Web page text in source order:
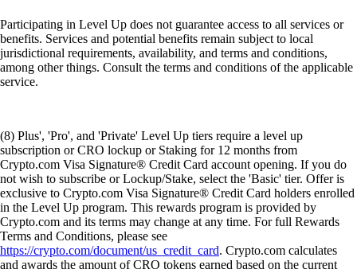
Participating in Level Up does not guarantee access to all services or
benefits. Services and potential benefits remain subject to local
jurisdictional requirements, availability, and terms and conditions,
among other things. Consult the terms and conditions of the applicable
service.
(8) Plus', 'Pro', and 'Private' Level Up tiers require a level up
subscription or CRO lockup or Staking for 12 months from
Crypto.com Visa Signature® Credit Card account opening. If you do
not wish to subscribe or Lockup/Stake, select the 'Basic' tier. Offer is
exclusive to Crypto.com Visa Signature® Credit Card holders enrolled
in the Level Up program. This rewards program is provided by
Crypto.com and its terms may change at any time. For full Rewards
Terms and Conditions, please see
https://crypto.com/document/us_credit_card. Crypto.com calculates
and awards the amount of CRO tokens earned based on the current